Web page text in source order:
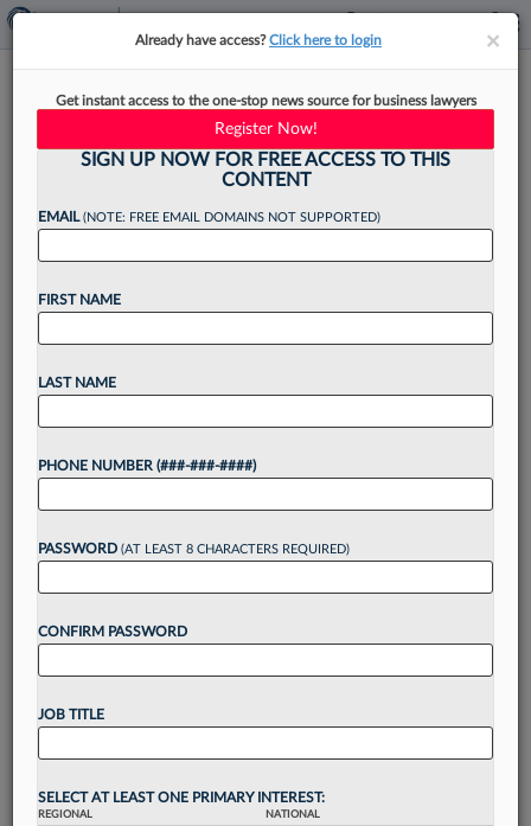
NYC Bar Endorses Random
Audits For Law Firm Accounts
The New York City Bar Association's Professional
Discipline Committee on Thursday threw its
support behind a statewide bill to institute a
random audit program for law firm financial
accounts....
Want to continue
reading?
visualization toolsto tailor to your practice
Stay informedwithdaily newsletters and custom
alerts
across 14+ coverage areas relevant to you
××
Already have access?Click here to login
Get instant access to the one-stop news source for business lawyers
Register Now!
SIGN UP NOW FOR FREE ACCESS TO THIS
CONTENT
EMAIL(NOTE: FREE EMAIL DOMAINS NOT SUPPORTED)
FIRST NAME
LAST NAME
PHONE NUMBER (###-###-####)
PASSWORD (AT LEAST 8 CHARACTERS REQUIRED)
CONFIRM PASSWORD
JOB TITLE
SELECT AT LEAST ONE PRIMARY INTEREST:
REGIONAL NATIONAL